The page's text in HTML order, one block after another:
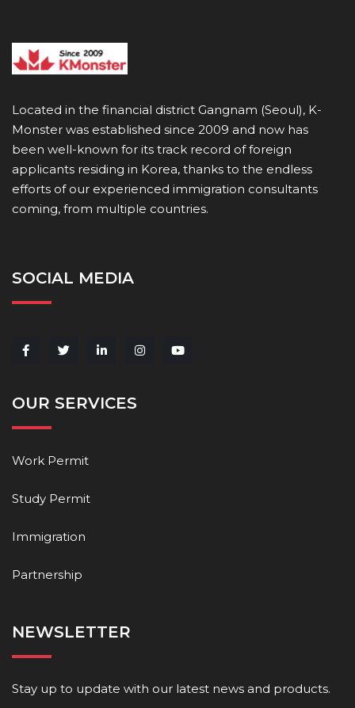
Located in the financial district Gangnam (Seoul), K-
Monster was established since 2009 and now has
been well-known for its track record of foreign
applicants residing in Korea, thanks to the endless
efforts of our experienced immigration consultants
coming, from multiple countries.
SOCIAL MEDIA
OUR SERVICES
Work Permit
Study Permit
Immigration
Partnership
NEWSLETTER
Stay up to update with our latest news and products.